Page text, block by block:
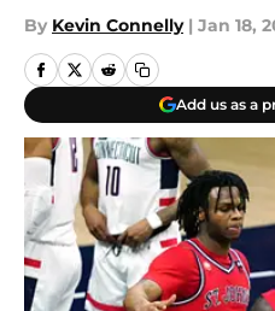
By Kevin Connelly | Jan 18,
Add us as a